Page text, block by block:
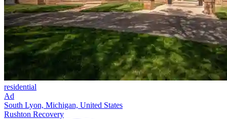
residential
Ad
South Lyon, Michigan, United States
Rushton Recovery